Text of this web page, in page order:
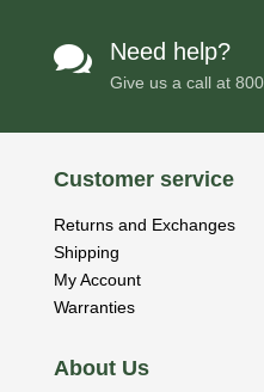
 Need help?
Give us a call at
Customer service
Returns and Exchanges
Shipping
My Account
Warranties
About Us